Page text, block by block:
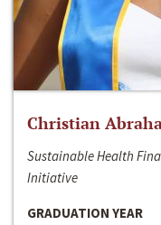
Christian
Sustainable Health
Initiative
GRADUATION YEAR